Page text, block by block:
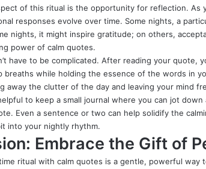
of this ritual is the opportunity for reflection.
responses evolve over time. Some nights, a
nights, it might inspire gratitude; on others,
power of calm quotes.
have to be complicated. After reading your quote,
breaths while holding the essence of the words in
away the clutter of the day and leaving your mind
to keep a small journal where you can jot
Even a sentence or two can help solidify the
into your nightly rhythm.
Embrace the Gift of
ritual with calm quotes is a gentle, powerful way